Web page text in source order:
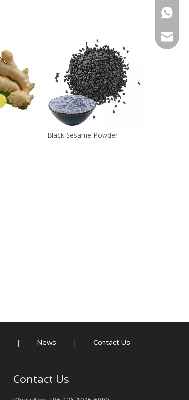
Black Sesame Powder
| News | Contact Us
Contact Us